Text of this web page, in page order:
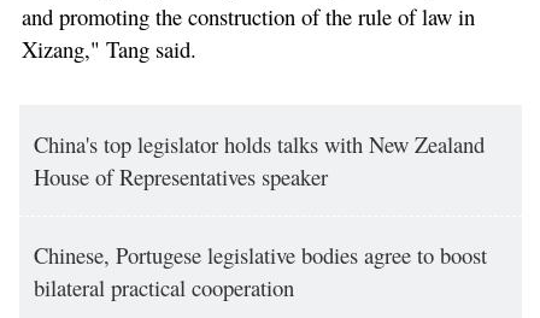
and promoting the construction of the rule of law in
Xizang," Tang said.
China's top legislator holds talks with New Zealand
House of Representatives speaker
Chinese, Portugese legislative bodies agree to boost
bilateral practical cooperation